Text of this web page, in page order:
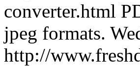
converter.html
jpeg formats.
http://